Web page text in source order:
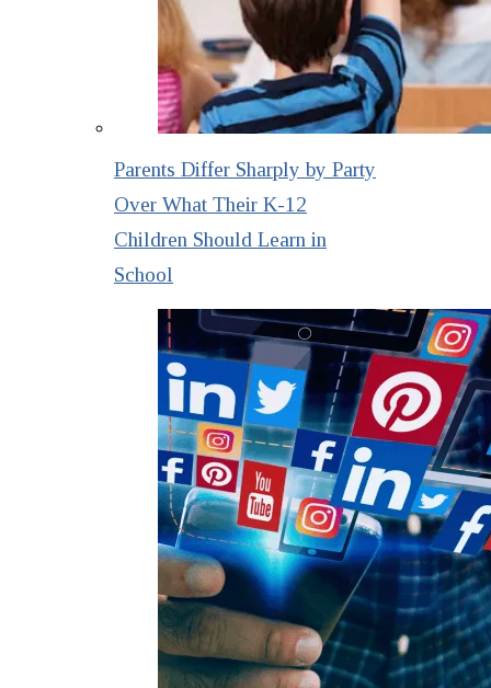
Parents Differ Sharply by Party
Over What Their K-12
Children Should Learn in
School